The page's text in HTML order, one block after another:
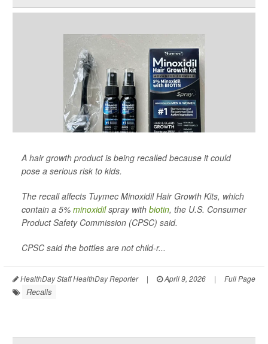
A hair growth product is being recalled because it could
pose a serious risk to kids.
The recall affects Tuymec Minoxidil Hair Growth Kits, which
contain a 5% minoxidilspray with biotin, the U.S. Consumer
Product Safety Commission (CPSC) said.
CPSC said the bottles are not child-r...
HealthDay Staff HealthDay Reporter | April 9, 2026 | Full Page
Recalls